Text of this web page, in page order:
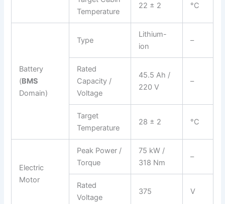
Temperature
22 ± 2 °C
Battery
(BMS
Domain)
Type
Lithium-
ion
–
Rated
Capacity /
Voltage
45.5 Ah /
220 V
–
Target
Temperature
28 ± 2 °C
Electric
Motor
Peak Power /
Torque
75 kW /
318 Nm
–
Rated
Voltage
375 V